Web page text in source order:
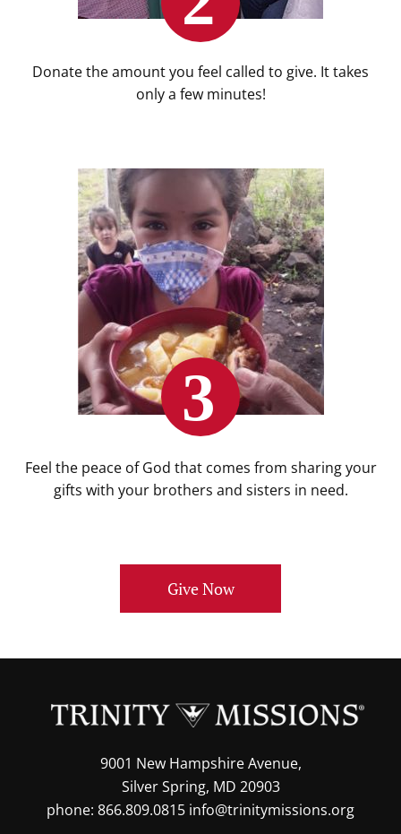
Donate the amount you feel called to give. It takes
only a few minutes!
Feel the peace of God that comes from sharing your
gifts with your brothers and sisters in need.
Give Now
9001 New Hampshire Avenue,
Silver Spring, MD 20903
phone: 866.809.0815 info@trinitymissions.org